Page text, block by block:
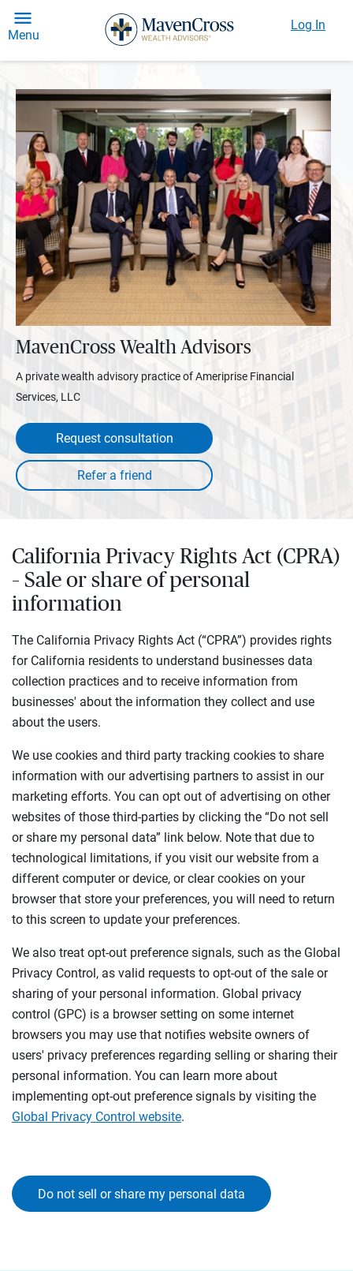
Menu
Log In
MavenCross Wealth Advisors
A private wealth advisory practice of Ameriprise Financial
Services, LLC
Request consultation
California Privacy Rights Act (CPRA)
– Sale or share of personal
information
The California Privacy Rights Act (“CPRA”) provides rights
for California residents to understand businesses data
collection practices and to receive information from
businesses' about the information they collect and use
about the users.
We use cookies and third party tracking cookies to share
information with our advertising partners to assist in our
marketing efforts. You can opt out of advertising on other
websites of those third-parties by clicking the “Do not sell
or share my personal data” link below. Note that due to
technological limitations, if you visit our website from a
different computer or device, or clear cookies on your
browser that store your preferences, you will need to return
to this screen to update your preferences.
We also treat opt-out preference signals, such as the Global
Privacy Control, as valid requests to opt-out of the sale or
sharing of your personal information. Global privacy
control (GPC) is a browser setting on some internet
browsers you may use that notifies website owners of
users' privacy preferences regarding selling or sharing their
personal information. You can learn more about
implementing opt-out preference signals by visiting the
Global Privacy Control website.
Do not sell or share my personal data